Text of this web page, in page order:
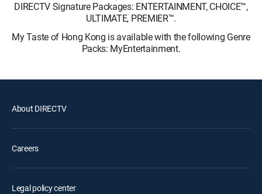
DIRECTV Signature Packages: ENTERTAINMENT, CHOICE™,
ULTIMATE, PREMIER™.
My Taste of Hong Kong is available with the following Genre
Packs: MyEntertainment.
About DIRECTV
Careers
Legal policy center